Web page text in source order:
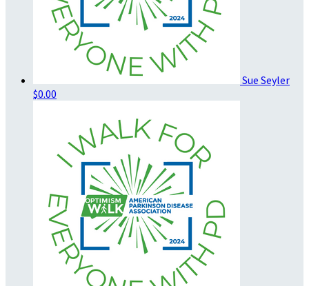
Sue Seyler
$0.00